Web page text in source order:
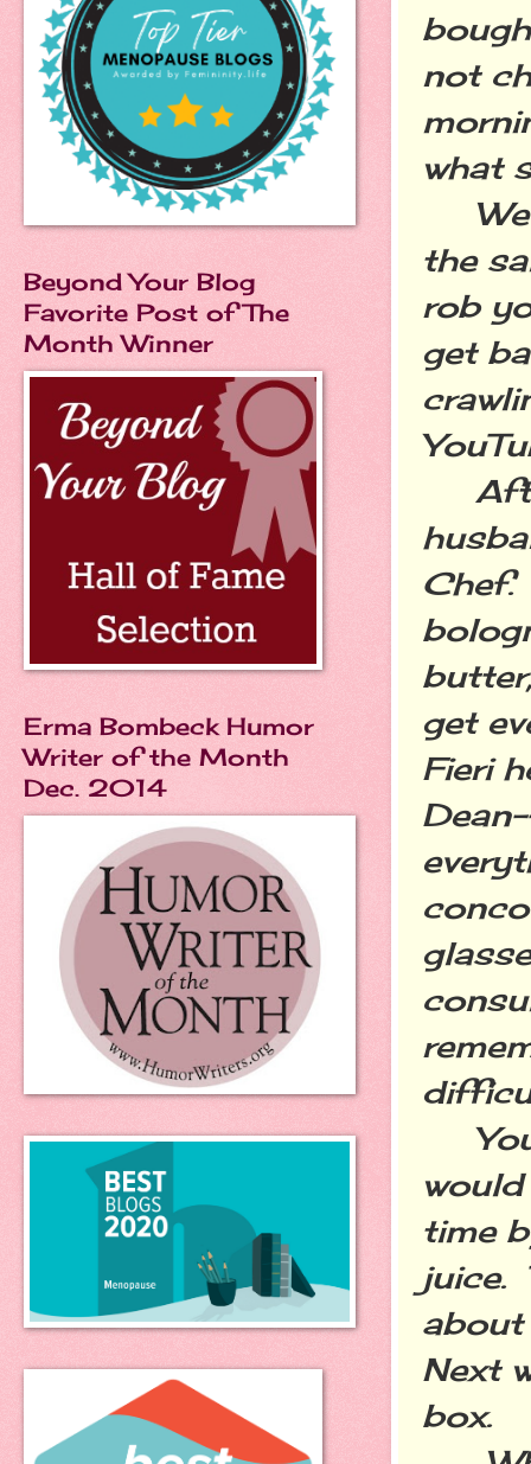
not
what
We
the
rob
get
Chef.
get
Fieri
You
time
juice.
about
Next
box.
Beyond Your Blog
Favorite Post of The
Month Winner
Erma Bombeck Humor
Writer of the Month
Dec. 2014